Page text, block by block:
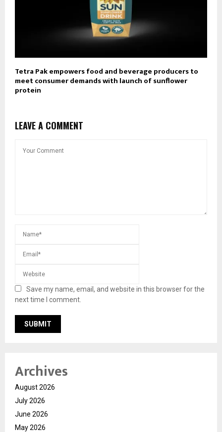
Tetra Pak empowers food and beverage producers to
meet consumer demands with launch of sunflower
protein
LEAVE A COMMENT
Save my name, email, and website in this browser for the
next time I comment.
Archives
August 2026
July 2026
June 2026
May 2026